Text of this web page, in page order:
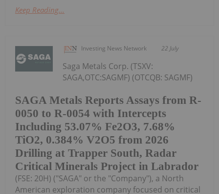
Keep Reading...
Investing News Network 22 July
SAGA Metals Reports Assays from R-
0050 to R-0054 with Intercepts
Including 53.07% Fe2O3, 7.68%
TiO2, 0.384% V2O5 from 2026
Drilling at Trapper South, Radar
Critical Minerals Project in Labrador
Saga Metals Corp. (TSXV:
SAGA,OTC:SAGMF) (OTCQB: SAGMF)
(FSE: 20H) ("SAGA" or the "Company"), a North
American exploration company focused on critical